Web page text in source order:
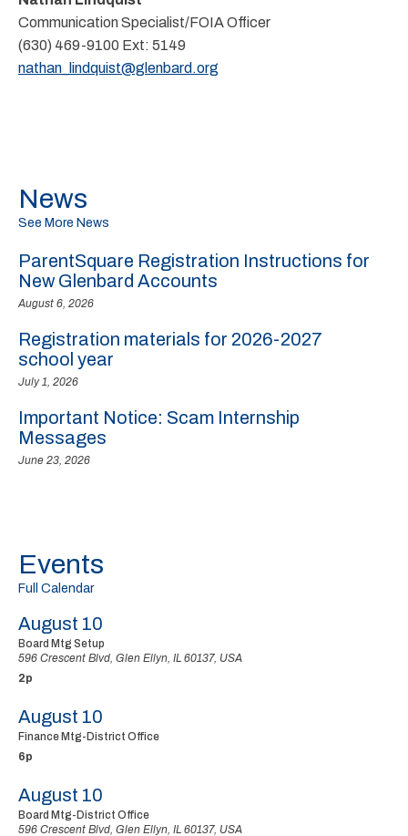
Communication Specialist/FOIA Officer
(630) 469-9100 Ext: 5149
nathan_lindquist@glenbard.org
News
See More News
ParentSquare Registration Instructions for
New Glenbard Accounts
August 6, 2026
Registration materials for 2026-2027
school year
July 1, 2026
Important Notice: Scam Internship
Messages
June 23, 2026
Events
Full Calendar
August 10
Board Mtg Setup
596 Crescent Blvd, Glen Ellyn, IL 60137, USA
2p
August 10
Finance Mtg-District Office
6p
August 10
Board Mtg-District Office
596 Crescent Blvd, Glen Ellyn, IL 60137, USA